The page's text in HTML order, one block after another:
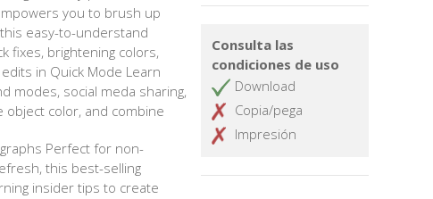
you to brush up
easy-to-understand
fixes, brightening colors,
in Quick Mode Learn
modes, social meda sharing,
color, and combine
Perfect for non-
this best-selling
insider tips to create
Consulta las
condiciones de uso
Download
Copia/pega
Impresión